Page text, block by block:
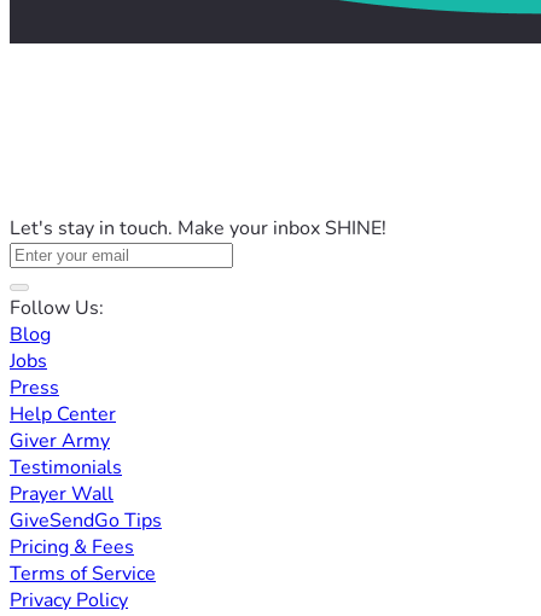
Let's stay in touch. Make your inbox SHINE!
Follow Us:
Blog
Jobs
Press
Help Center
Giver Army
Testimonials
Prayer Wall
GiveSendGo Tips
Pricing & Fees
Terms of Service
Privacy Policy